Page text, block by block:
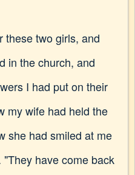
these two girls, and
in the church, and
I had put on their
my wife had held the
she had smiled at me
have come back